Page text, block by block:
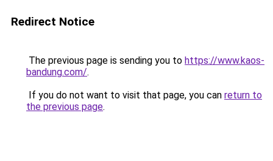
Redirect Notice
The previous page is sending you to https://www.kaos-
bandung.com/.
If you do not want to visit that page, you can return to
the previous page.